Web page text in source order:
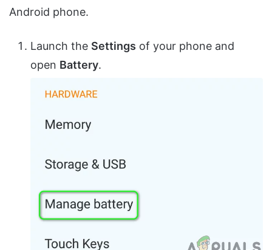
Android phone.
Launch the Settings of your phone and
open Battery.